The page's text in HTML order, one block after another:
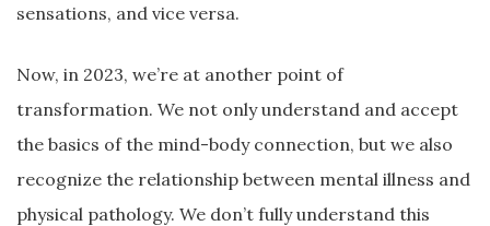
sensations, and vice versa.
Now, in 2023, we’re at another point of
transformation. We not only understand and accept
the basics of the mind-body connection, but we also
recognize the relationship between mental illness and
physical pathology. We don’t fully understand this